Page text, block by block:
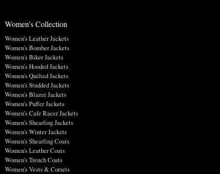
Women's Collection
Women's Leather Jackets
Women's Bomber Jackets
Women's Biker Jackets
Women's Hooded Jackets
Women's Quilted Jackets
Women's Studded Jackets
Women's Blazer Jackets
Women's Puffer Jackets
Women's Cafe Racer Jackets
Women's Shearling Jackets
Women's Winter Jackets
Women's Shearling Coats
Women's Leather Coats
Women's Trench Coats
Women's Vests & Corsets